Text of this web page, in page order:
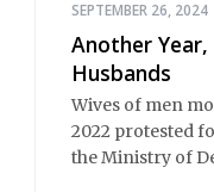
SEPTEMBER 26, 2024
Another
Husbands
Wives of men
2022 protested
the Ministry of